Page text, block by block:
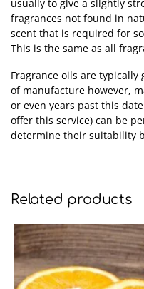
usually to give a slightly
fragrances not found in
scent that is required for
This is the same as all
Fragrance oils are typically
of manufacture however,
or even years past this
offer this service) can be
determine their suitability
Related products